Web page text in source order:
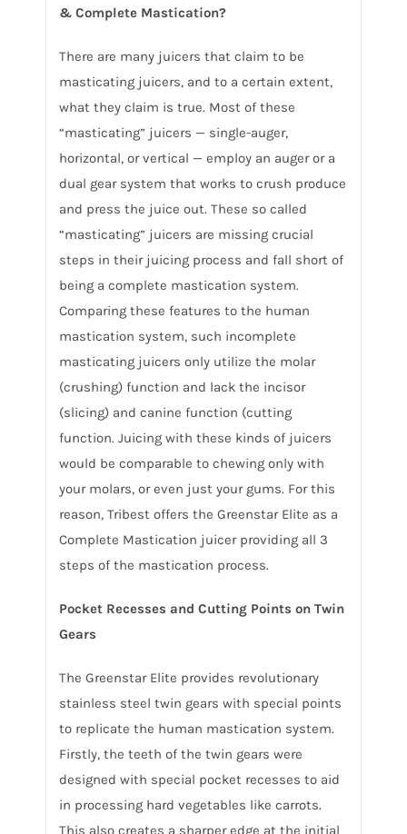
& Complete Mastication?
There are many juicers that claim to be
masticating juicers, and to a certain extent,
what they claim is true. Most of these
“masticating” juicers — single-auger,
horizontal, or vertical — employ an auger or a
dual gear system that works to crush produce
and press the juice out. These so called
“masticating” juicers are missing crucial
steps in their juicing process and fall short of
being a complete mastication system.
Comparing these features to the human
mastication system, such incomplete
masticating juicers only utilize the molar
(crushing) function and lack the incisor
(slicing) and canine function (cutting
function. Juicing with these kinds of juicers
would be comparable to chewing only with
your molars, or even just your gums. For this
reason, Tribest offers the Greenstar Elite as a
Complete Mastication juicer providing all 3
steps of the mastication process.
Pocket Recesses and Cutting Points on Twin
Gears
The Greenstar Elite provides revolutionary
stainless steel twin gears with special points
to replicate the human mastication system.
Firstly, the teeth of the twin gears were
designed with special pocket recesses to aid
in processing hard vegetables like carrots.
This also creates a sharper edge at the initial